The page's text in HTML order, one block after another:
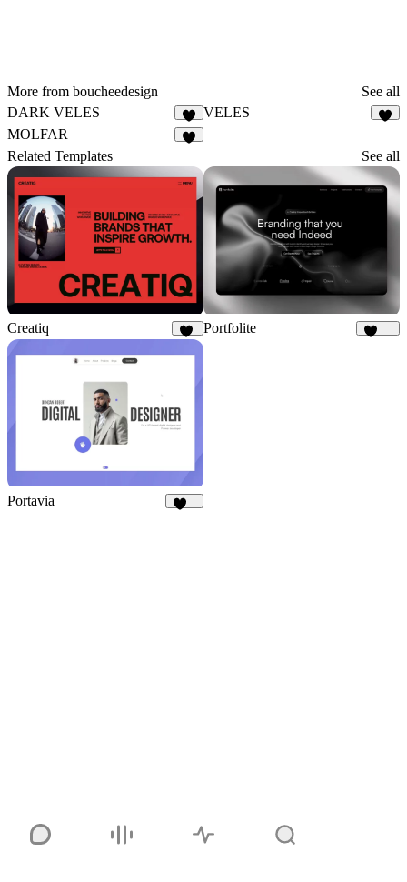
More from boucheedesign
See all
DARK VELES
3
VELES
MOLFAR
Related Templates See all
Creatiq Portfolite
Portavia